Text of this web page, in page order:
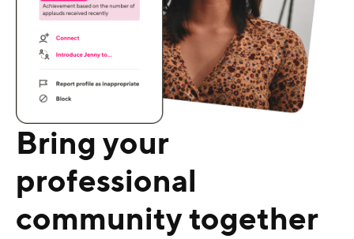
Bring your
professional
community together